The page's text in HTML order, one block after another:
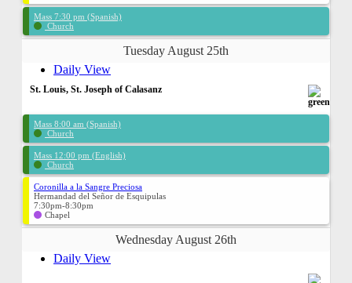
Mass 7:30 pm (Spanish)
Church
Tuesday August 25th
Daily View
St. Louis, St. Joseph of Calasanz
Mass 8:00 am (Spanish)
Church
Mass 12:00 pm (English)
Church
Coronilla a la Sangre Preciosa
Hermandad del Señor de Esquipulas
7:30pm-8:30pm
Chapel
Wednesday August 26th
Daily View